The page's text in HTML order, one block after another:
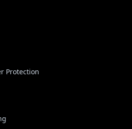
Protection